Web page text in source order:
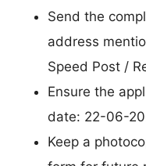
Send the
address
Speed Post /
Ensure the
date: 22-06-
Keep a